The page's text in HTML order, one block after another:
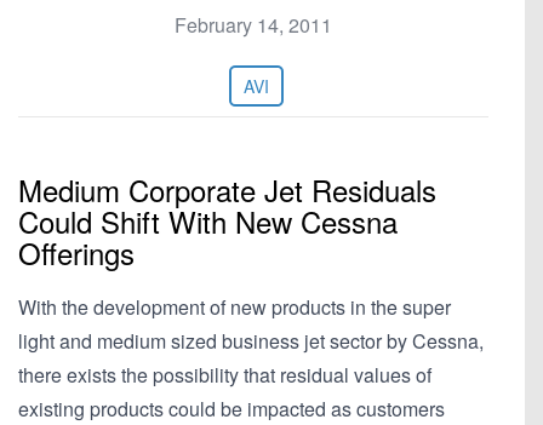
February 14, 2011
AVI
Medium Corporate Jet Residuals
Could Shift With New Cessna
Offerings
With the development of new products in the super
light and medium sized business jet sector by Cessna,
there exists the possibility that residual values of
existing products could be impacted as customers